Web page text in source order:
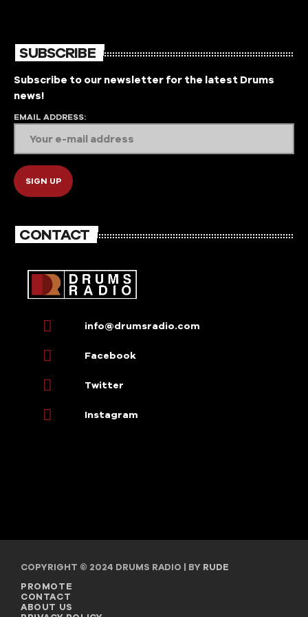
hosted by SkullsOnDecks
SUBSCRIBE
Subscribe to our newsletter for the latest Drums
news!
EMAIL ADDRESS:
CONTACT
info@drumsradio.com
Facebook
Twitter
Instagram
COPYRIGHT © 2024 DRUMS RADIO | BY RUDE
PROMOTE
CONTACT
ABOUT US